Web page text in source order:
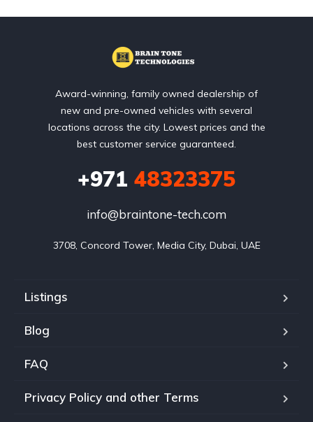
Award-winning, family owned dealership of
new and pre-owned vehicles with several
locations across the city. Lowest prices and the
best customer service guaranteed.
+971 48323375
info@braintone-tech.com
3708, Concord Tower, Media City, Dubai, UAE
Listings
Blog
FAQ
Privacy Policy and other Terms